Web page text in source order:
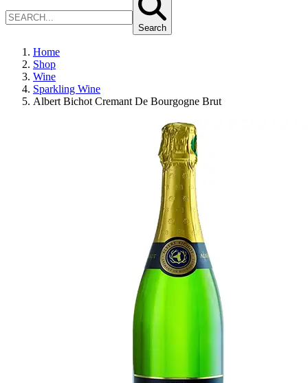
Search
Home
Shop
Wine
Sparkling Wine
Albert Bichot Cremant De Bourgogne Brut